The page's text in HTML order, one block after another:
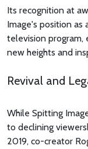
Its recognition at
Image's position as
television
new heights and
Revival and
While Spitting
to declining
2019, co-creator